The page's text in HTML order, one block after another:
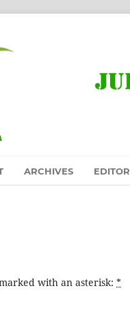
ARCHIVES
with an asterisk: *